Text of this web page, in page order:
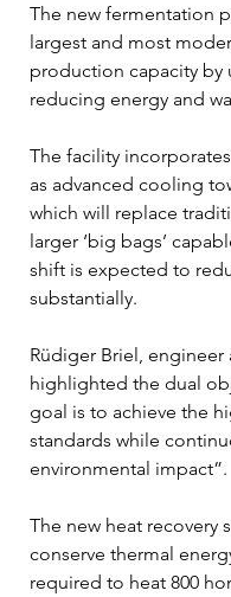
The new fermentation
largest and most
production capacity by
reducing energy and
The facility
as advanced cooling
which will replace
larger ‘big bags’
shift is expected to
substantially.
Rüdiger Briel, engineer
highlighted the dual
goal is to achieve the
standards while
environmental impact”.
The new heat recovery
conserve thermal
required to heat 800